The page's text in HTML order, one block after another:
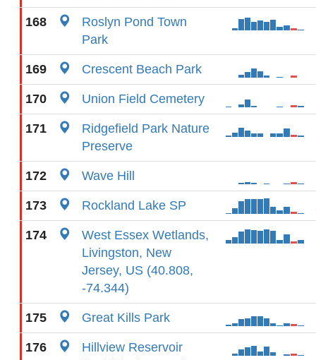
168
Roslyn Pond Town
Park
169 Crescent Beach Park
170 Union Field Cemetery
171
Ridgefield Park Nature
Preserve
172 Wave Hill
173 Rockland Lake SP
174
West Essex Wetlands,
Livingston, New
Jersey, US (40.808,
-74.344)
175 Great Kills Park
176
Hillview Reservoir